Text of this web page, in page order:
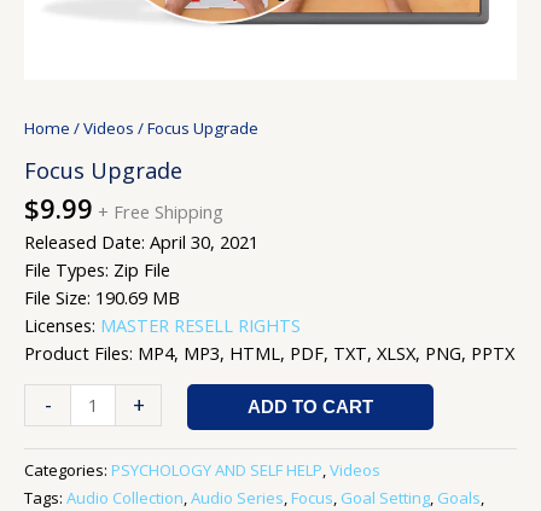
Home /Videos / Focus Upgrade
Focus Upgrade
$9.99 + Free Shipping
Released Date: April 30, 2021
File Types: Zip File
File Size: 190.69 MB
Licenses: MASTER RESELL RIGHTS
Product Files: MP4, MP3, HTML, PDF, TXT, XLSX, PNG, PPTX
- + ADD TO CART
Categories: PSYCHOLOGY AND SELF HELP,Videos
Tags: Audio Collection,Audio Series, Focus, Goal Setting, Goals,